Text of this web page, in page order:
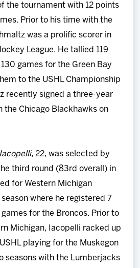
the tournament with 12 points
Prior to his time with the
was a prolific scorer in
League. He tallied 119
games for the Green Bay
to the USHL Championship
recently signed a three-year
the Chicago Blackhawks on
, 22, was selected by
third round (83rd overall) in
for Western Michigan
where he registered 7
for the Broncos. Prior to
Michigan, Iacopelli racked up
playing for the Muskegon
seasons with the Lumberjacks